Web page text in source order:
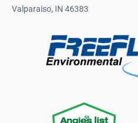
Valparaiso, IN 46383